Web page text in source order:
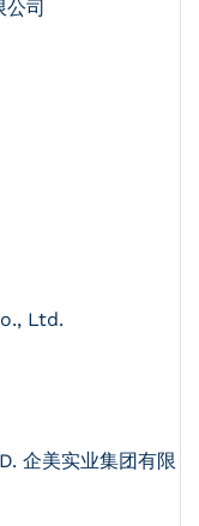
司
Ltd.
企美实业集团有限